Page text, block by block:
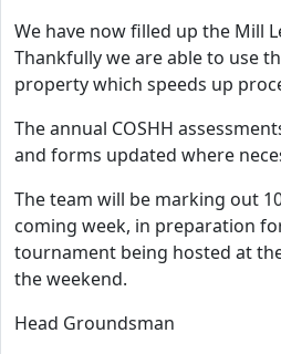
We have now filled up the Mill
Thankfully we are able to use
property which speeds up
The annual COSHH
and forms updated where
The team will be marking out
coming week, in preparation
tournament being hosted at
the weekend.
Head Groundsman